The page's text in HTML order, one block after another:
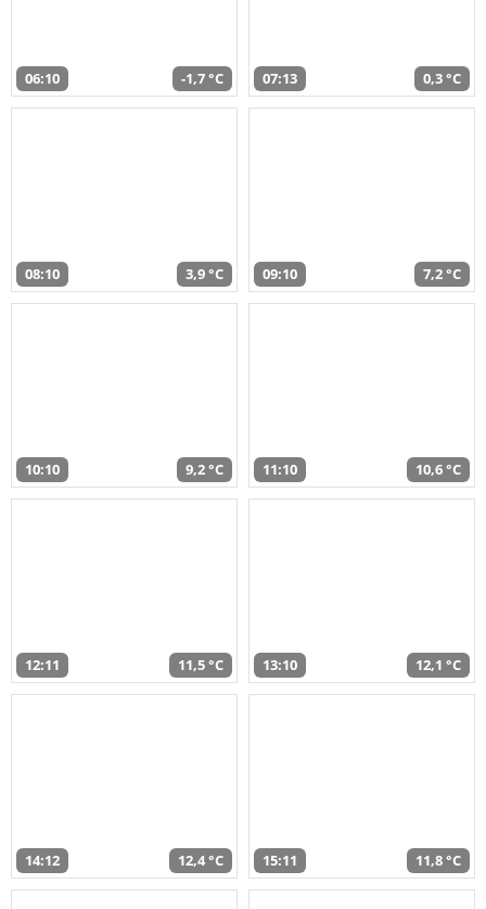
06:10 -1,7 °C 07:13 0,3 °C
08:10 3,9 °C 09:10 7,2 °C
10:10 9,2 °C 11:10 10,6 °C
12:11 11,5 °C 13:10 12,1 °C
14:12 12,4 °C 15:11 11,8 °C